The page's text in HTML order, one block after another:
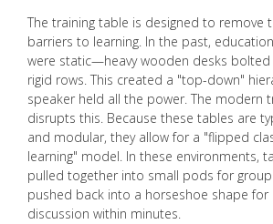
The training table is designed to remove
barriers to learning. In the past,
were static—heavy wooden desks
rigid rows. This created a "top-down"
speaker held all the power. The modern
disrupts this. Because these tables are
and modular, they allow for a "flipped
learning" model. In these environments,
pulled together into small pods for
pushed back into a horseshoe shape for
discussion within minutes.